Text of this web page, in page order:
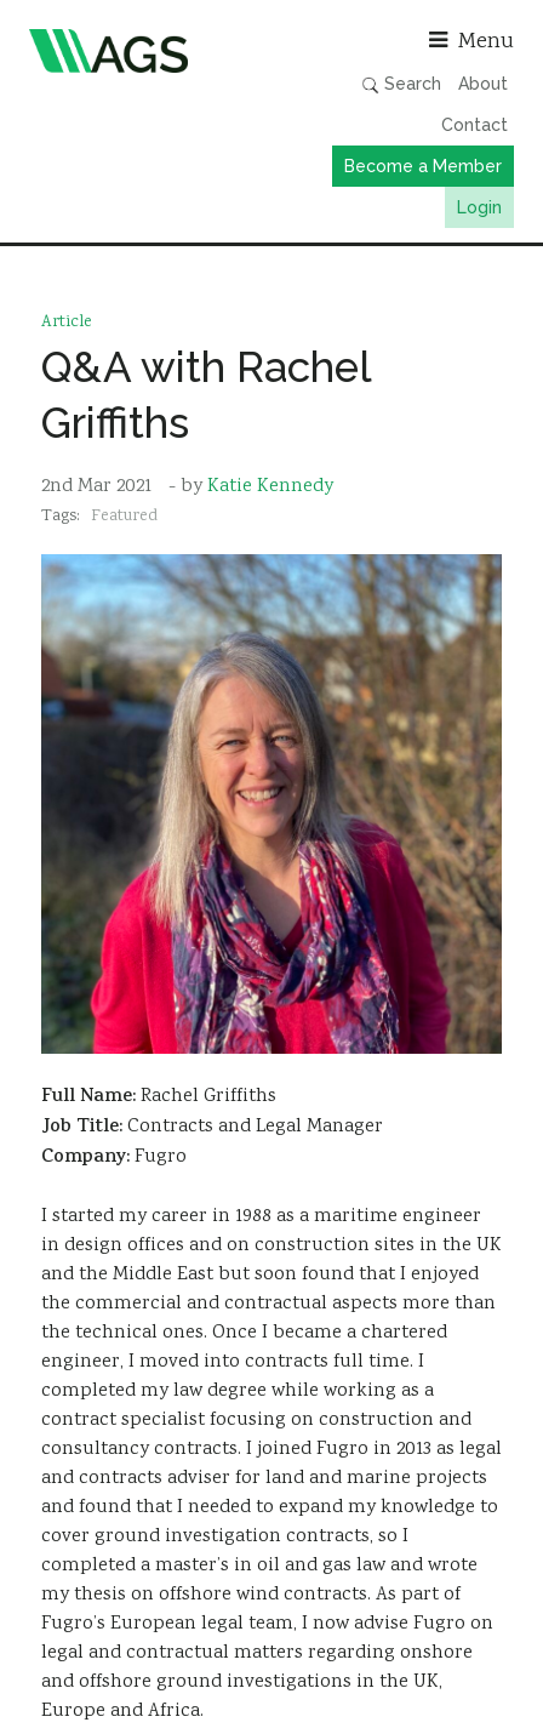
Menu
Search About
Contact
Become a Member
Login
Member Directory
News
Events & Webinars
Resources
Sustainability
Article
Q&A with Rachel
Griffiths
2nd Mar 2021 - byKatie Kennedy
Tags: Featured
Full Name:Rachel Griffiths
Job Title:Contracts and Legal Manager
Company:Fugro
I started my career in 1988 as a maritime engineer
in design offices and on construction sites in the UK
and the Middle East but soon found that I enjoyed
the commercial and contractual aspects more than
the technical ones. Once I became a chartered
engineer, I moved into contracts full time. I
completed my law degree while working as a
contract specialist focusing on construction and
consultancy contracts. I joined Fugro in 2013 as legal
and contracts adviser for land and marine projects
and found that I needed to expand my knowledge to
cover ground investigation contracts, so I
completed a master’s in oil and gas law and wrote
my thesis on offshore wind contracts. As part of
Fugro’s European legal team, I now advise Fugro on
legal and contractual matters regarding onshore
and offshore ground investigations in the UK,
Europe and Africa.